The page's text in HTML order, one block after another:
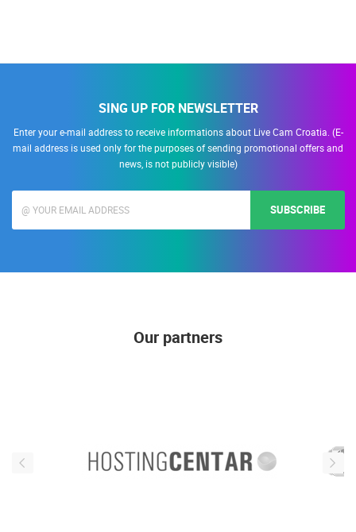
SING UP FOR NEWSLETTER
Enter your e-mail address to receive informations about Live Cam Croatia. (E-
mail address is used only for the purposes of sending promotional offers and
news, is not publicly visible)
SUBSCRIBE
Our partners